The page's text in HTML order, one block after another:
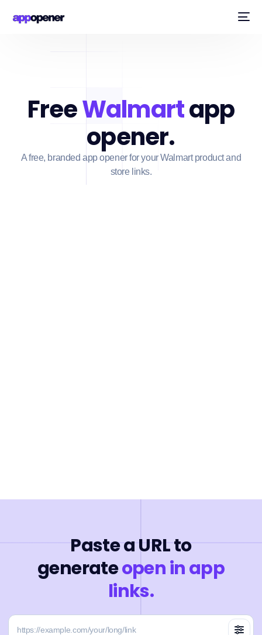
FreeWalmartapp
opener.
A free, branded app opener for your Walmart product and
store links.
Paste a URL to
generateopen in app
links.